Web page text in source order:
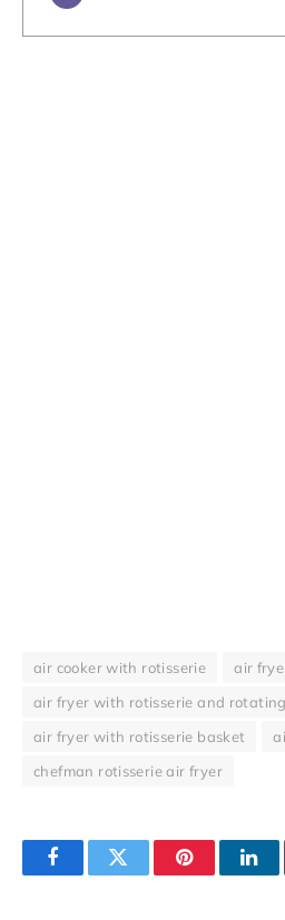
air cooker with rotisserie
air
air fryer with rotisserie and
air fryer with rotisserie basket
chefman rotisserie air fryer
FacebookTwitter Pinterest